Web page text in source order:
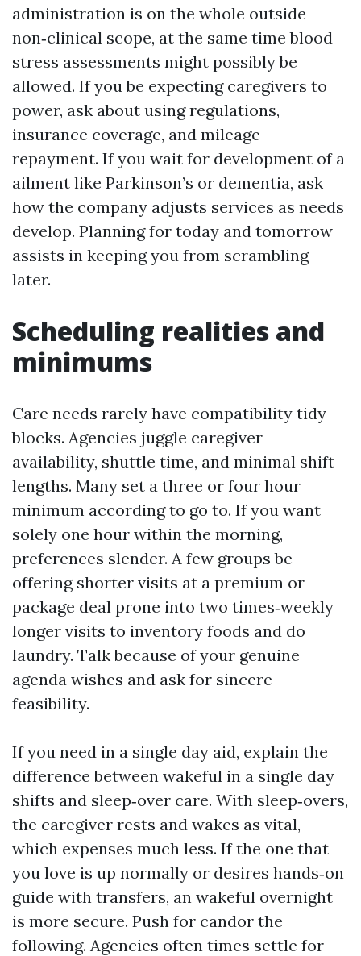
administration is on the whole outside
non‑clinical scope, at the same time blood
stress assessments might possibly be
allowed. If you be expecting caregivers to
power, ask about using regulations,
insurance coverage, and mileage
repayment. If you wait for development of a
ailment like Parkinson’s or dementia, ask
how the company adjusts services as needs
develop. Planning for today and tomorrow
assists in keeping you from scrambling
later.
Scheduling realities and
minimums
Care needs rarely have compatibility tidy
blocks. Agencies juggle caregiver
availability, shuttle time, and minimal shift
lengths. Many set a three or four hour
minimum according to go to. If you want
solely one hour within the morning,
preferences slender. A few groups be
offering shorter visits at a premium or
package deal prone into two times‑weekly
longer visits to inventory foods and do
laundry. Talk because of your genuine
agenda wishes and ask for sincere
feasibility.
If you need in a single day aid, explain the
difference between wakeful in a single day
shifts and sleep‑over care. With sleep‑overs,
the caregiver rests and wakes as vital,
which expenses much less. If the one that
you love is up normally or desires hands‑on
guide with transfers, an wakeful overnight
is more secure. Push for candor the
following. Agencies often times settle for